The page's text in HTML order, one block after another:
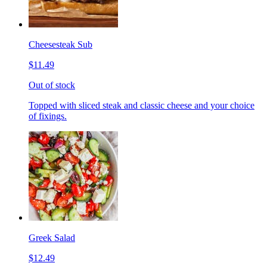
Cheesesteak Sub
$11.49
Out of stock
Topped with sliced steak and classic cheese and your choice
of fixings.
Greek Salad
$12.49